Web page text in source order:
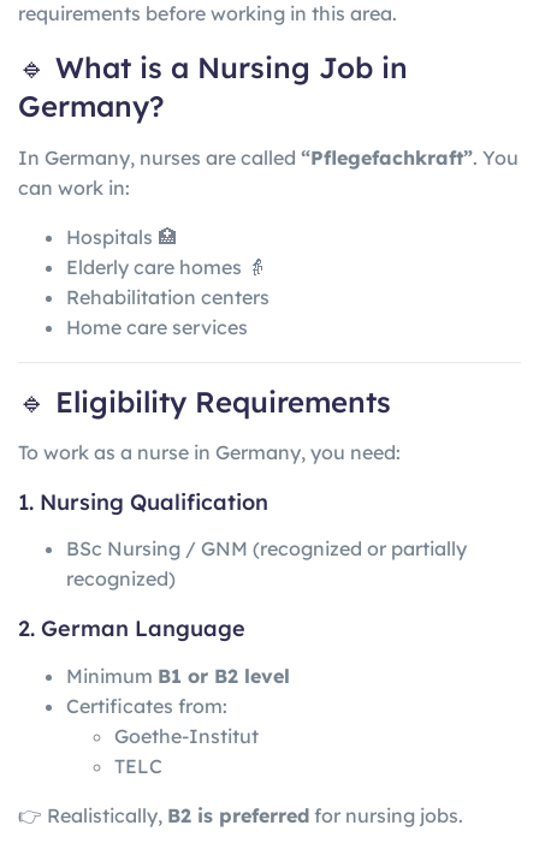
requirements before working in this area.
🔹 What is a Nursing Job in
Germany?
In Germany, nurses are called “Pflegefachkraft”. You
can work in:
Hospitals 🏥
Elderly care homes 👵
Rehabilitation centers
Home care services
🔹 Eligibility Requirements
To work as a nurse in Germany, you need:
1. Nursing Qualification
BSc Nursing / GNM (recognized or partially
recognized)
2. German Language
Minimum B1 or B2 level
Certificates from:
Goethe-Institut
TELC
👉 Realistically, B2 is preferred for nursing jobs.